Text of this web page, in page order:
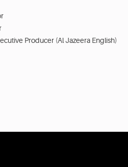
Producer (Al Jazeera English)